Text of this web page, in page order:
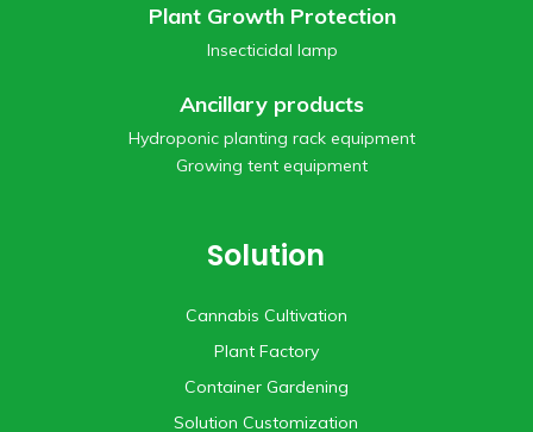
Plant Growth Protection
Insecticidal lamp
Ancillary products
Hydroponic planting rack equipment
Growing tent equipment
Solution
Cannabis Cultivation
Plant Factory
Container Gardening
Solution Customization